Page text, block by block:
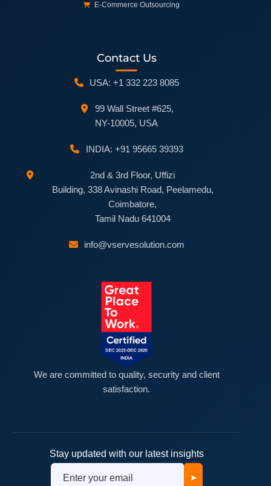
E-Commerce Outsourcing
Contact Us
USA: +1 332 223 8085
99 Wall Street #625,
NY-10005, USA
INDIA: +91 95665 39393
2nd & 3rd Floor, Uffizi
Building, 338 Avinashi Road, Peelamedu,
Coimbatore,
Tamil Nadu 641004
info@vservesolution.com
We are committed to quality, security and client
satisfaction.
Stay updated with our latest insights
➤